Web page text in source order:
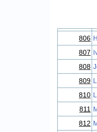
806
807
808
809
810
811
812